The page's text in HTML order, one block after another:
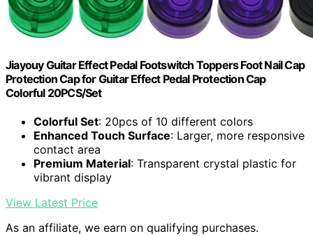
Jiayouy Guitar Effect Pedal Footswitch Toppers Foot Nail Cap
Protection Cap for Guitar Effect Pedal Protection Cap
Colorful 20PCS/Set
Colorful Set: 20pcs of 10 different colors
Enhanced Touch Surface: Larger, more responsive
contact area
Premium Material: Transparent crystal plastic for
vibrant display
View Latest Price
As an affiliate, we earn on qualifying purchases.